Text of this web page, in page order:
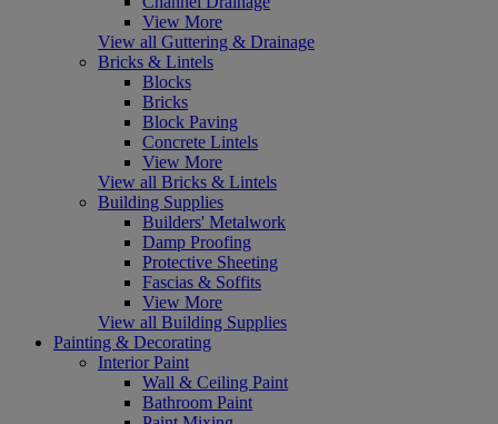
View More
View all Guttering & Drainage
Bricks & Lintels
Blocks
Bricks
Block Paving
Concrete Lintels
View More
View all Bricks & Lintels
Building Supplies
Builders' Metalwork
Damp Proofing
Protective Sheeting
Fascias & Soffits
View More
View all Building Supplies
Painting & Decorating
Interior Paint
Wall & Ceiling Paint
Bathroom Paint